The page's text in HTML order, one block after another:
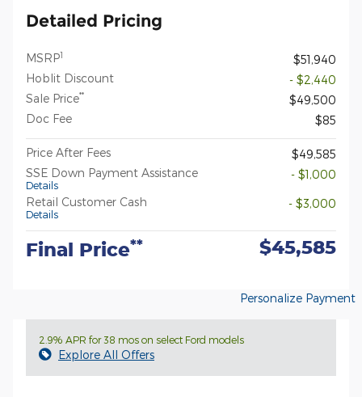
Detailed Pricing
MSRP1
$51,940
Hoblit Discount
- $2,440
Sale Price**
$49,500
Doc Fee
$85
Price After Fees
$49,585
SSE Down Payment Assistance
Details
- $1,000
Retail Customer Cash
Details
- $3,000
Final Price** $45,585
Personalize Payment
2.9% APR for 38 mos on select Ford models
Explore All Offers